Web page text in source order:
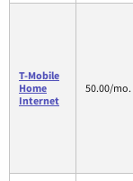
T-Mobile
Home
Internet
50.00/mo.